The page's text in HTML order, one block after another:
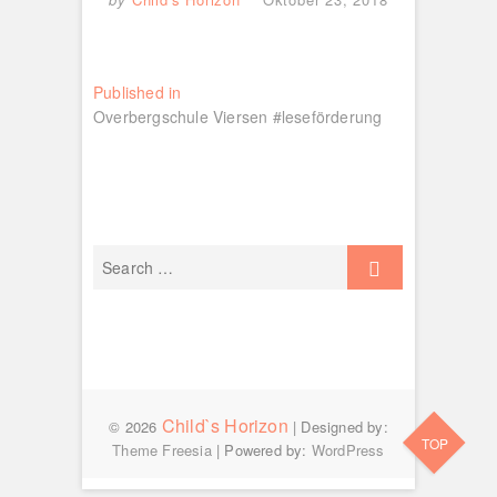
Beitragsnavigation
Published in
Overbergschule Viersen #leseförderung
© 2026 Child`s Horizon | Designed by:
Theme Freesia| Powered by: WordPress TOP